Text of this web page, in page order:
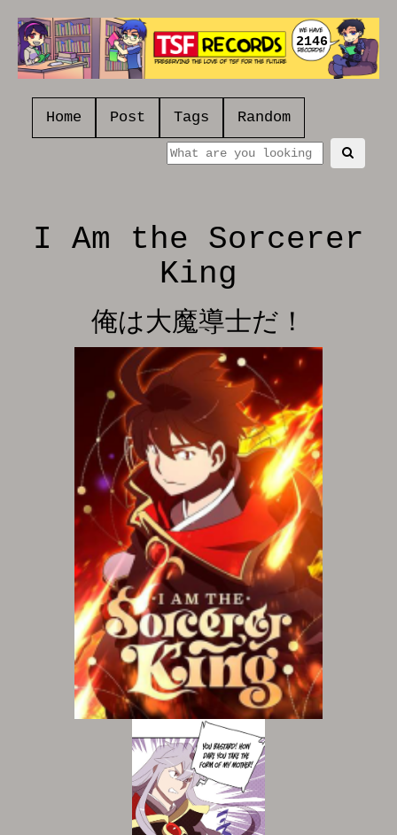
2146
Home Post Tags Random
I Am the Sorcerer
King
俺は大魔導士だ！